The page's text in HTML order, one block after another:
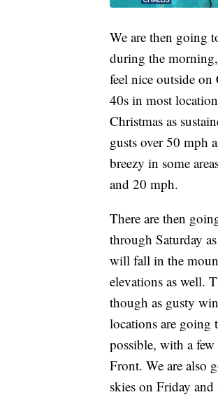
We are then going
during the
feel nice outside
40s in most
Christmas as
gusts over 50 mph
breezy in some
and 20 mph.
There are then
through Saturday
will fall in the
elevations as well.
though as gusty
locations are going
possible, with a
Front. We are also
skies on Friday